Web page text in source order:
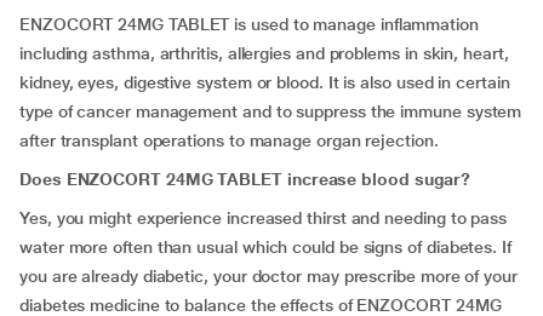
ENZOCORT 24MG TABLET is used to manage inflammation
including asthma, arthritis, allergies and problems in skin, heart,
kidney, eyes, digestive system or blood. It is also used in certain
type of cancer management and to suppress the immune system
after transplant operations to manage organ rejection.
Does ENZOCORT 24MG TABLET increase blood sugar?
Yes, you might experience increased thirst and needing to pass
water more often than usual which could be signs of diabetes. If
you are already diabetic, your doctor may prescribe more of your
diabetes medicine to balance the effects of ENZOCORT 24MG